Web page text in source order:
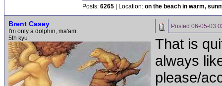
Posts: 6265 | Location: on the beach in warm,
Brent Casey
I'm only a dolphin, ma'am.
5th kyu
Posted 06-05-03
That is
always
please/